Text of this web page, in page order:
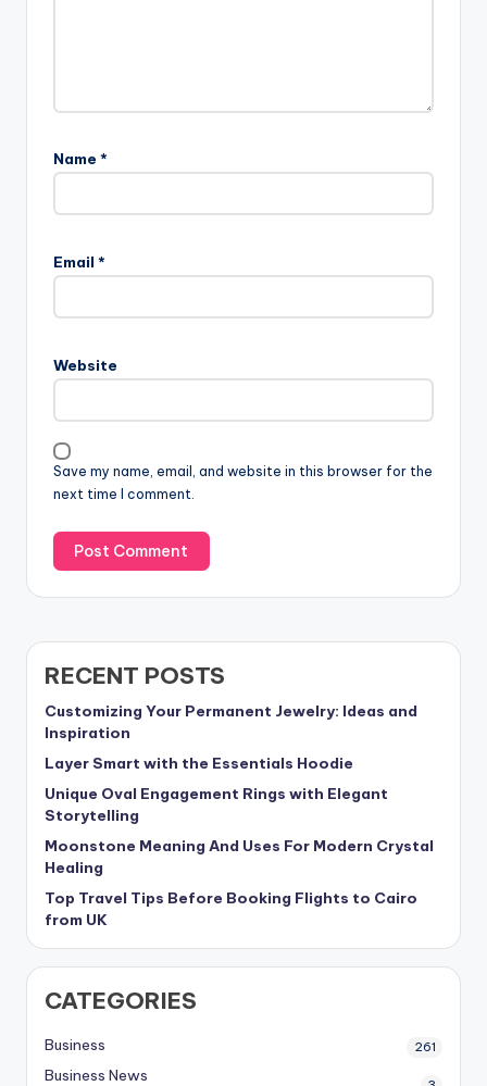
Name *
Email *
Website
Save my name, email, and website in this browser for the
next time I comment.
RECENT POSTS
Customizing Your Permanent Jewelry: Ideas and
Inspiration
Layer Smart with the Essentials Hoodie
Unique Oval Engagement Rings with Elegant
Storytelling
Moonstone Meaning And Uses For Modern Crystal
Healing
Top Travel Tips Before Booking Flights to Cairo
from UK
CATEGORIES
Business 261
Business News